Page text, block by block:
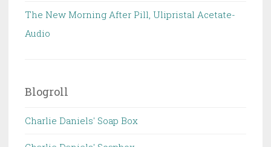
The New Morning After Pill, Ulipristal Acetate-
Audio
Blogroll
Charlie Daniels' Soap Box